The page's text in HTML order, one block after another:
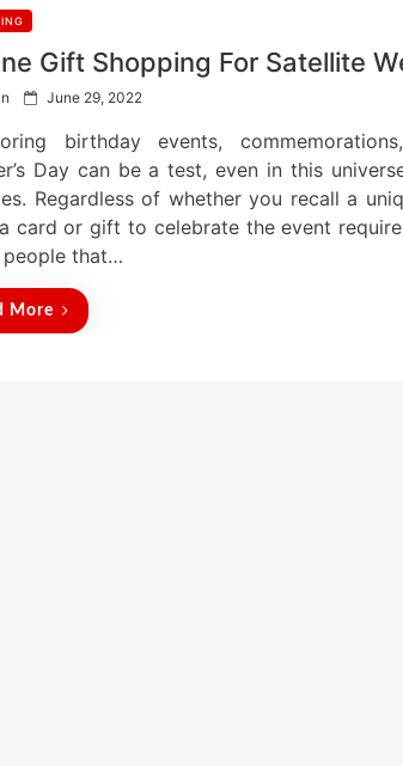
Gift Shopping For Satellite
P
s
t
e
d
o
June 29, 2022
birthday events,
Day can be a test, even in this
Regardless of whether you recall a
card or gift to celebrate the event
people that…
More